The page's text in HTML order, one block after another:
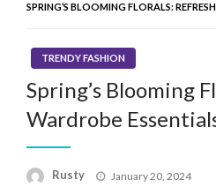
SPRING’S BLOOMING FLORALS:
TRENDY FASHION
Spring’s Blooming
Wardrobe
Rusty
Posted
January 20, 2024